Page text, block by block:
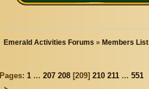
Emerald Activities Forums » Members List
Pages: 1 ... 207 208 [209] 210 211 ... 551